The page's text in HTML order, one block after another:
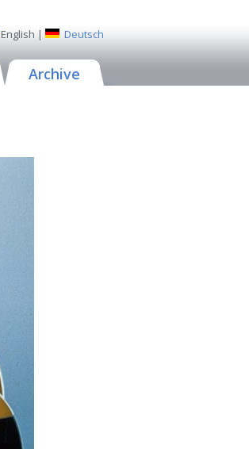
English | Deutsch
Archive